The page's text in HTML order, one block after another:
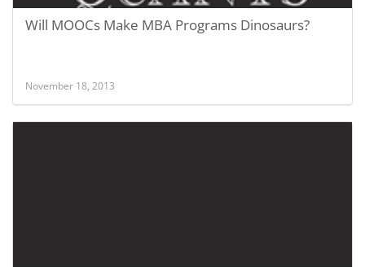
Will MOOCs Make MBA Programs Dinosaurs?
November 18, 2013